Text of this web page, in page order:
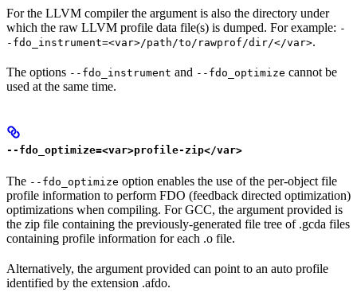
For the LLVM compiler the argument is also the directory under
which the raw LLVM profile data file(s) is dumped. For example: -
-fdo_instrument=<var>/path/to/rawprof/dir/</var>.
The options --fdo_instrument and --fdo_optimize cannot be
used at the same time.
--fdo_optimize=<var>profile-zip</var>
The --fdo_optimize option enables the use of the per-object file
profile information to perform FDO (feedback directed optimization)
optimizations when compiling. For GCC, the argument provided is
the zip file containing the previously-generated file tree of .gcda files
containing profile information for each .o file.
Alternatively, the argument provided can point to an auto profile
identified by the extension .afdo.